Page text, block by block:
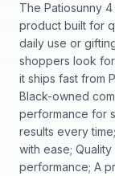
The Patiosunny
product built for
daily use or
shoppers look
it ships fast from
Black-owned
performance for
results every
with ease;
performance; A